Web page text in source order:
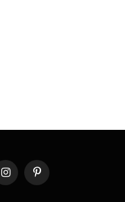
InstagramPinterest